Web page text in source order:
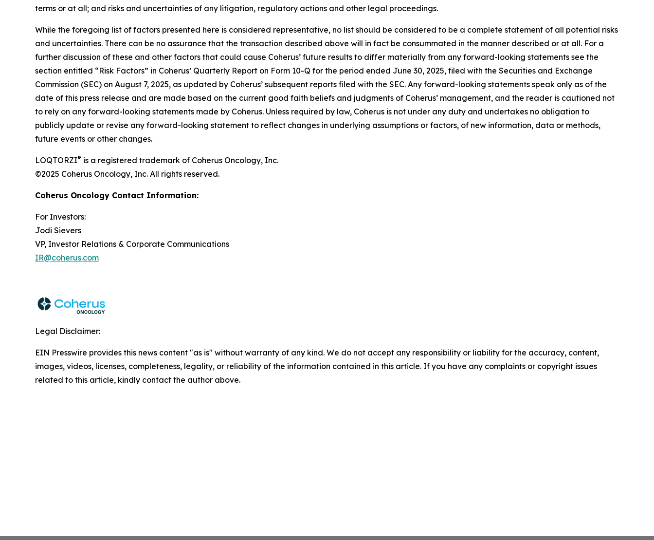
terms or at all; and risks and uncertainties of any litigation, regulatory actions and other legal proceedings.
While the foregoing list of factors presented here is considered representative, no list should be considered to be a complete statement of all potential risks
and uncertainties. There can be no assurance that the transaction described above will in fact be consummated in the manner described or at all. For a
further discussion of these and other factors that could cause Coherus’ future results to differ materially from any forward-looking statements see the
section entitled “Risk Factors” in Coherus’ Quarterly Report on Form 10-Q for the period ended June 30, 2025, filed with the Securities and Exchange
Commission (SEC) on August 7, 2025, as updated by Coherus’ subsequent reports filed with the SEC. Any forward-looking statements speak only as of the
date of this press release and are made based on the current good faith beliefs and judgments of Coherus’ management, and the reader is cautioned not
to rely on any forward-looking statements made by Coherus. Unless required by law, Coherus is not under any duty and undertakes no obligation to
publicly update or revise any forward-looking statement to reflect changes in underlying assumptions or factors, of new information, data or methods,
future events or other changes.
LOQTORZI® is a registered trademark of Coherus Oncology, Inc.
©2025 Coherus Oncology, Inc. All rights reserved.
Coherus Oncology Contact Information:
For Investors:
Jodi Sievers
VP, Investor Relations & Corporate Communications
IR@coherus.com
Legal Disclaimer:
EIN Presswire provides this news content "as is" without warranty of any kind. We do not accept any responsibility or liability for the accuracy, content,
images, videos, licenses, completeness, legality, or reliability of the information contained in this article. If you have any complaints or copyright issues
related to this article, kindly contact the author above.